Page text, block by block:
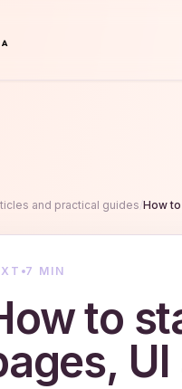
and practical guides How
7 MIN
to